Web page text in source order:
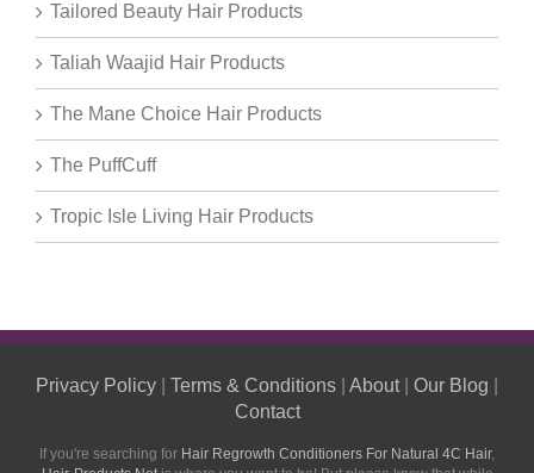
Tailored Beauty Hair Products
Taliah Waajid Hair Products
The Mane Choice Hair Products
The PuffCuff
Tropic Isle Living Hair Products
Privacy Policy Terms & Conditions About| Our Blog
Contact
If you're searching for Hair Regrowth Conditioners For Natural 4C Hair,